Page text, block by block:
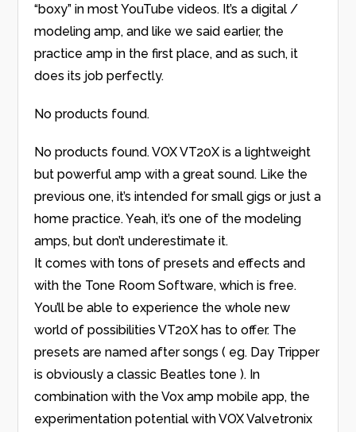
“boxy” in most YouTube videos. It’s a digital /
modeling amp, and like we said earlier, the
practice amp in the first place, and as such, it
does its job perfectly.
No products found.
No products found. VOX VT20X is a lightweight
but powerful amp with a great sound. Like the
previous one, it’s intended for small gigs or just a
home practice. Yeah, it’s one of the modeling
amps, but don’t underestimate it.
It comes with tons of presets and effects and
with the Tone Room Software, which is free.
You’ll be able to experience the whole new
world of possibilities VT20X has to offer. The
presets are named after songs ( eg. Day Tripper
is obviously a classic Beatles tone ). In
combination with the Vox amp mobile app, the
experimentation potential with VOX Valvetronix